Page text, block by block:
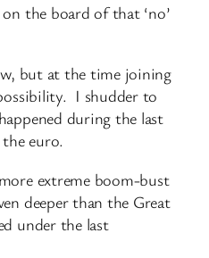
the board of that ‘no’
but at the time joining
I shudder to
during the last
euro.
extreme boom-bust
deeper than the Great
under the last